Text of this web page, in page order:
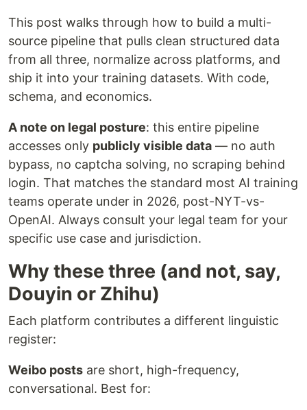
This post walks through how to build a multi-
source pipeline that pulls clean structured data
from all three, normalize across platforms, and
ship it into your training datasets. With code,
schema, and economics.
A note on legal posture: this entire pipeline
accesses only publicly visible data — no auth
bypass, no captcha solving, no scraping behind
login. That matches the standard most AI training
teams operate under in 2026, post-NYT-vs-
OpenAI. Always consult your legal team for your
specific use case and jurisdiction.
Why these three (and not, say,
Douyin or Zhihu)
Each platform contributes a different linguistic
register:
Weibo posts are short, high-frequency,
conversational. Best for: